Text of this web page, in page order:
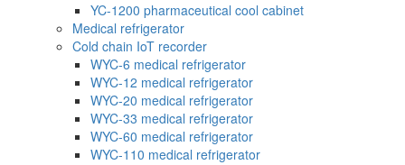
YC-1200 pharmaceutical cool cabinet
Medical refrigerator
Cold chain IoT recorder
WYC-6 medical refrigerator
WYC-12 medical refrigerator
WYC-20 medical refrigerator
WYC-33 medical refrigerator
WYC-60 medical refrigerator
WYC-110 medical refrigerator